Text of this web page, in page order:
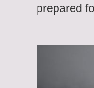
prepared